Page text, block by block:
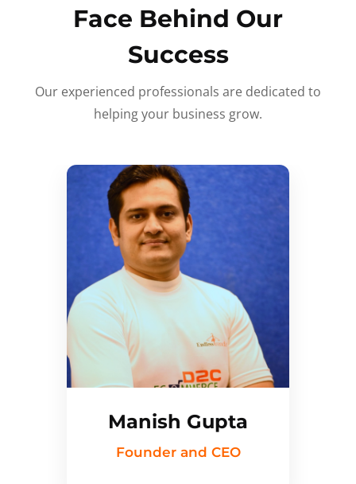
Face Behind Our
Success
Our experienced professionals are dedicated to
helping your business grow.
Manish Gupta
Founder and CEO